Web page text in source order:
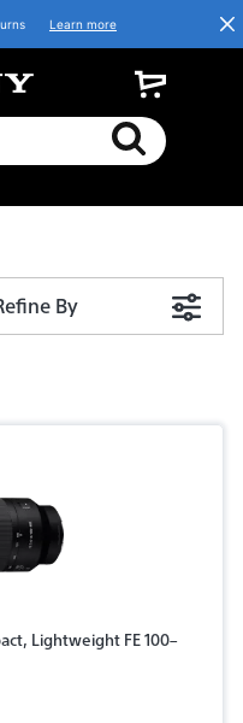
Learn more
By
Lightweight FE 100–